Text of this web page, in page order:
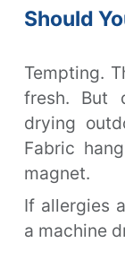
Should
Tempting.
fresh. But
drying
Fabric
magnet.
If allergies
a machine